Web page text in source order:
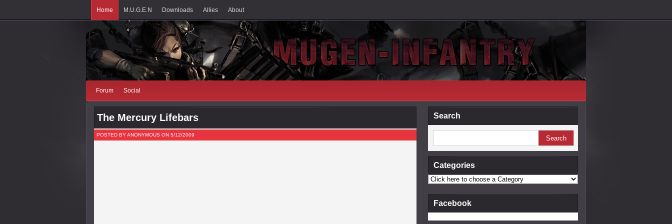
Home M.U.G.E.N Downloads Allies About
Forum Social
Search
Categories
Facebook
The Mercury Lifebars
POSTED BY ANONYMOUS ON 5/12/2009